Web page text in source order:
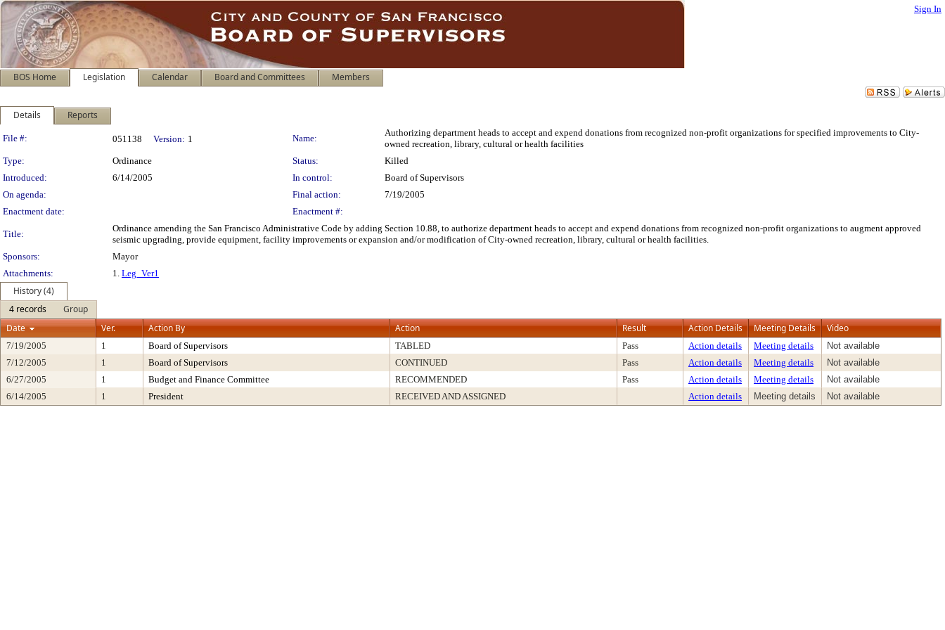
Sign In
BOS Home Legislation Calendar Board and Committees Members
Details Reports
Legislation Details
File #: 051138 Version: 1 Name:
Authorizing department heads to accept and expend donations from recognized non-profit organizations for specified improvements to City-
owned recreation, library, cultural or health facilities
Type:
Ordinance Status:
Killed
Introduced:
6/14/2005 In control:
Board of Supervisors
On agenda:
Final action:
7/19/2005
Enactment date:
Enactment #:
Title:
Ordinance amending the San Francisco Administrative Code by adding Section 10.88, to authorize department heads to accept and expend donations from recognized non-profit organizations to augment approved
seismic upgrading, provide equipment, facility improvements or expansion and/or modification of City-owned recreation, library, cultural or health facilities.
Sponsors:
Mayor
Attachments:
1. Leg_Ver1
History (4)
4 records
Group
Date
Ver. Action By Action Result Action Details Meeting Details Video
7/19/2005 1 Board of Supervisors TABLED Pass Action details Meeting details
Not available
7/12/2005
1 Board of Supervisors CONTINUED Pass Action details Meeting details
Not available
6/27/2005
1 Budget and Finance Committee RECOMMENDED Pass Action details Meeting details
Not available
6/14/2005
1 President RECEIVED AND ASSIGNED Action details Meeting details Not available